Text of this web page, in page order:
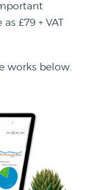
£79 + VAT
works below.